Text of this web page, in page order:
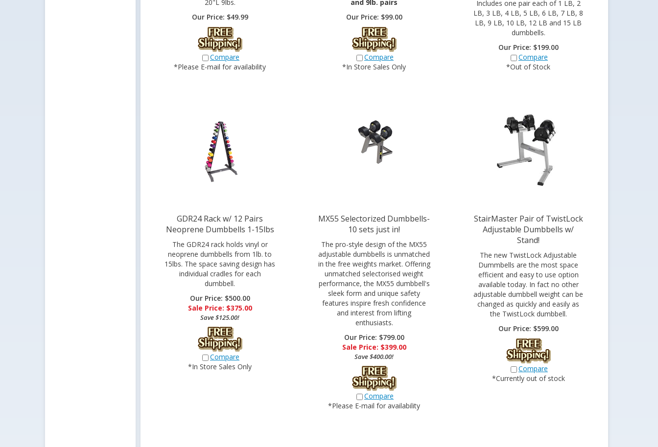
Compare
*Please E-mail for availability
$
Compare
*In Store Sales Only
LB, 3 LB, 4 LB, 5 LB, 6 LB, 7 LB, 8
LB, 9 LB, 10 LB, 12 LB and 15 LB
dumbbells.
Compare
*Out of Stock
Neoprene Dumbbells 1-15lbs
The GDR24 rack holds vinyl or
neoprene dumbbells from 1lb. to
15lbs. The space saving design has
individual cradles for each
dumbbell.
Sale Price: $375.00
Save $125.00!
Compare
*In Store Sales Only
10 sets just in!
The pro-style design of the MX55
adjustable dumbbells is unmatched
in the free weights market. Offering
unmatched selectorised weight
performance, the MX55 dumbbell's
sleek form and unique safety
features inspire fresh confidence
and interest from lifting
enthusiasts.
Sale Price: $399.00
Save $400.00!
Compare
*Please E-mail for availability
Adjustable Dumbbells w/
Stand!
Dummbells are the most space
efficient and easy to use option
available today. In fact no other
adjustable dumbbell weight can be
changed as quickly and easily as
the TwistLock dumbbell.
Compare
*Currently out of stock